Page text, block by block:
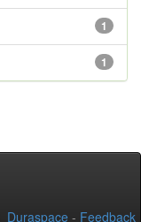
1
1
Duraspace - Feedback